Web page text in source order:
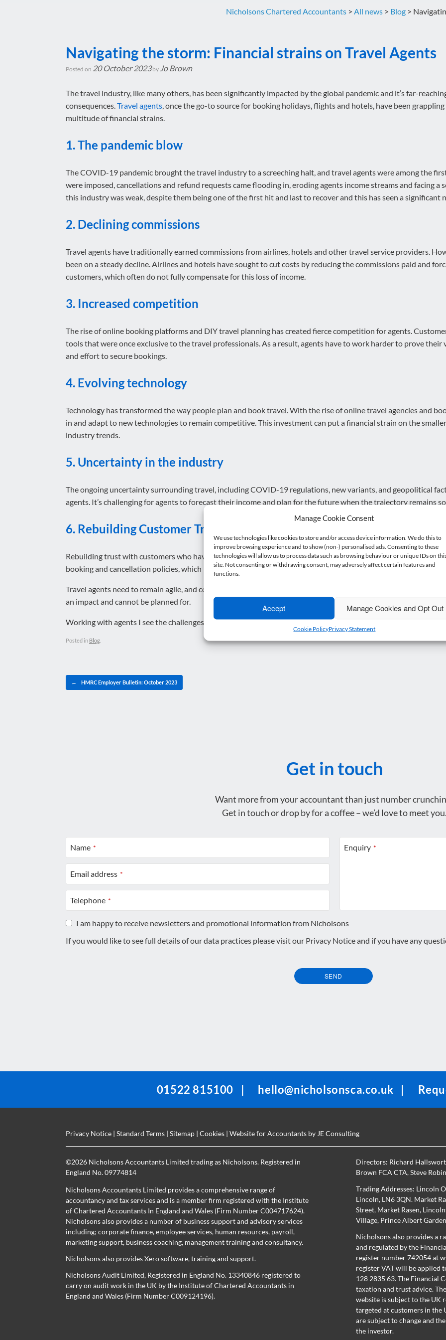
Manage Cookie Consent
We use technologies like cookies to store and/or access device information. We do this to
improve browsing experience and to show (non-) personalised ads. Consenting to these
technologies will allow us to process data such as browsing behaviour or unique IDs on
site. Not consenting or withdrawing consent, may adversely affect certain features and
functions.
Accept Manage Cookies and Opt Out
Cookie PolicyPrivacy Statement
Nicholsons Chartered Accountants > All news > Blog >
Navigating the storm: Financial strains on Travel Agents
Posted on 20 October 2023 by Jo Brown
The travel industry, like many others, has been significantly impacted by the global pandemic and it’s far-
consequences.Travel agents, once the go-to source for booking holidays, flights and hotels, have been
multitude of financial strains.
1. The pandemic blow
The COVID-19 pandemic brought the travel industry to a screeching halt, and travel agents were among the
were imposed, cancellations and refund requests came flooding in, eroding agents income streams and facing
this industry was weak, despite them being one of the first hit and last to recover and this has seen a significant
2. Declining commissions
Travel agents have traditionally earned commissions from airlines, hotels and other travel service providers.
been on a steady decline. Airlines and hotels have sought to cut costs by reducing the commissions paid and
customers, which often do not fully compensate for this loss of income.
3. Increased competition
The rise of online booking platforms and DIY travel planning has created fierce competition for agents.
tools that were once exclusive to the travel professionals. As a result, agents have to work harder to prove
and effort to secure bookings.
4. Evolving technology
Technology has transformed the way people plan and book travel. With the rise of online travel agencies and
in and adapt to new technologies to remain competitive. This investment can put a financial strain on the
industry trends.
5. Uncertainty in the industry
The ongoing uncertainty surrounding travel, including COVID-19 regulations, new variants, and geopolitical
agents. It’s challenging for agents to forecast their income and plan for the future when the trajectory remains
6. Rebuilding Customer Trust
Rebuilding trust with customers who have faced disruption, cancellation or delay during the pandemic is
booking and cancellation policies, which in turn strains the financial position and cash flow of the agents.
Travel agents need to remain agile, and continuously offer new things to provide value to customers to attract
an impact and cannot be planned for.
Working with agents I see the challenges faced on a daily basis, and if you’d like to discuss anything from this
Posted in Blog
Post navigation
← HMRC Employer Bulletin: October 2023
Get in touch
Want more from your accountant than just number
Get in touch or drop by for a coffee – we’d love to meet you.
Name *
Email address *
Telephone *
Enquiry *
I am happy to receive newsletters and promotional information from Nicholsons
If you would like to see full details of our data practices please visit our Privacy Noticeand if you have any
SEND
01522 815100 | hello@nicholsonsca.co.uk |
Privacy Notice | Standard Terms | Sitemap | Cookies | Website for Accountants by JE Consulting
©2026 Nicholsons Accountants Limited trading as Nicholsons. Registered in
England No. 09774814
Nicholsons Accountants Limited provides a comprehensive range of
accountancy and tax services and is a member firm registered with the Institute
of Chartered Accountants In England and Wales (Firm Number C004717624).
Nicholsons also provides a number of business support and advisory services
including; corporate finance, employee services, human resources, payroll,
marketing support, business coaching, management training and consultancy.
Nicholsons also provides Xero software, training and support.
Nicholsons Audit Limited, Registered in England No. 13340846 registered to
carry on audit work in the UK by the Institute of Chartered Accountants in
England and Wales (Firm Number C009124196).
Directors: Richard
Brown FCA CTA,Steve
Trading Addresses: Lincoln
Lincoln, LN6 3QN. Market
Street, Market Rasen,
Village, Prince Albert
Nicholsons also provides a
and regulated by the
register number 742054 at
registerVAT will be applied
128 2835 63. The Financial
taxation and trust advice.
website is subject to the UK
targeted at customers in the
are subject to change and
the investor.